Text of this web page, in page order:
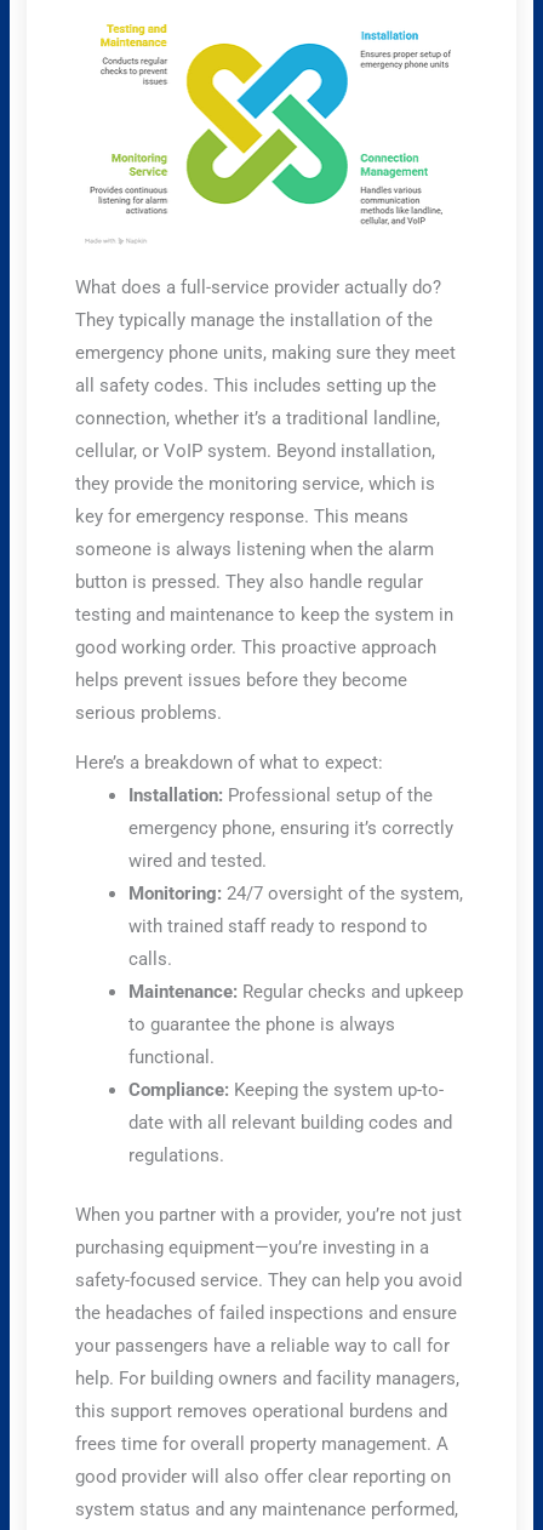
What does a full-service provider actually do?
They typically manage the installation of the
emergency phone units, making sure they meet
all safety codes. This includes setting up the
connection, whether it’s a traditional landline,
cellular, or VoIP system. Beyond installation,
they provide the monitoring service, which is
key for emergency response. This means
someone is always listening when the alarm
button is pressed. They also handle regular
testing and maintenance to keep the system in
good working order. This proactive approach
helps prevent issues before they become
serious problems.
Here’s a breakdown of what to expect:
Installation: Professional setup of the
emergency phone, ensuring it’s correctly
wired and tested.
Monitoring: 24/7 oversight of the system,
with trained staff ready to respond to
calls.
Maintenance: Regular checks and upkeep
to guarantee the phone is always
functional.
Compliance: Keeping the system up-to-
date with all relevant building codes and
regulations.
When you partner with a provider, you’re not just
purchasing equipment—you’re investing in a
safety-focused service. They can help you avoid
the headaches of failed inspections and ensure
your passengers have a reliable way to call for
help. For building owners and facility managers,
this support removes operational burdens and
frees time for overall property management. A
good provider will also offer clear reporting on
system status and any maintenance performed,